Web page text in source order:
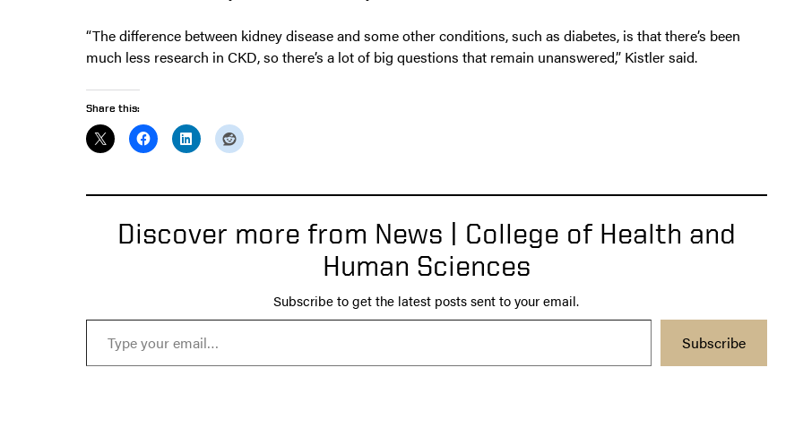
“The difference between kidney disease and some other conditions, such as diabetes, is that there’s been
much less research in CKD, so there’s a lot of big questions that remain unanswered,” Kistler said.
Share this:
Discover more from News | College of Health and
Human Sciences
Subscribe to get the latest posts sent to your email.
Type your email…
Subscribe